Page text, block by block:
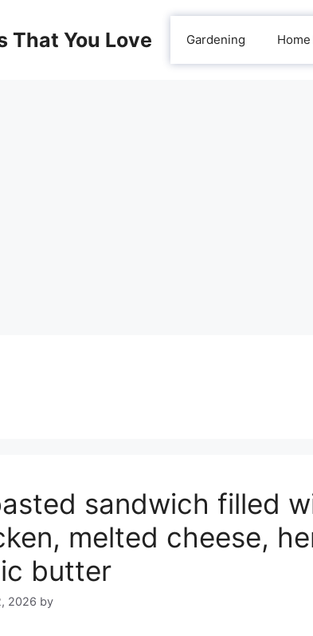
That You Love Gardening
sandwich filled
melted cheese,
butter
2026 by